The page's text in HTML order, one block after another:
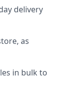
delivery
as
in bulk to